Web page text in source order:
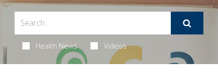
Health News Videos